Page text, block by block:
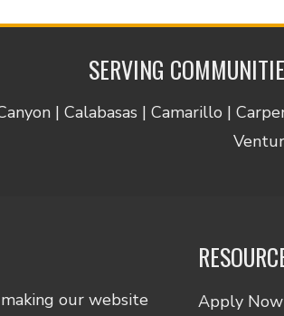
SERVING
| Calabasas | Camarillo |
our website
Apply Now